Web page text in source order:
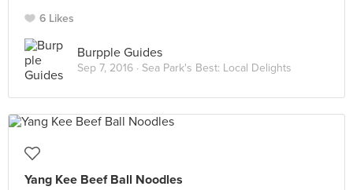
6 Likes
Burpple Guides
Sep 7, 2016 · Sea Park's Best: Local Delights
Yang Kee Beef Ball Noodles